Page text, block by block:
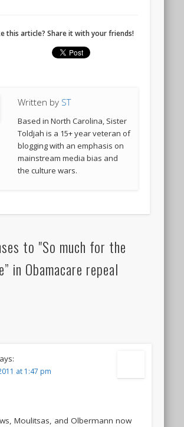
this article? Share it with your friends!
Written by ST
Based in North Carolina, Sister
Toldjah is a 15+ year veteran of
blogging with an emphasis on
mainstream media bias and
the culture wars.
to "So much for the
in Obamacare repeal
at 1:47 pm
Moulitsas, and Olbermann now